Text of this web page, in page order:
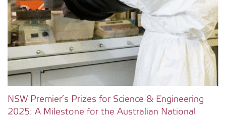
NSW Premier’s Prizes for Science & Engineering
2025: A Milestone for the Australian National